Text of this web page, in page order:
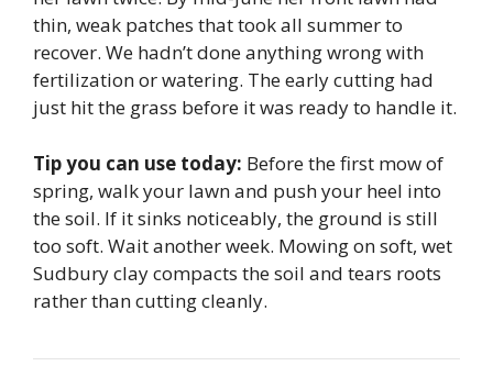
thin, weak patches that took all summer to
recover. We hadn’t done anything wrong with
fertilization or watering. The early cutting had
just hit the grass before it was ready to handle it.
Tip you can use today: Before the first mow of
spring, walk your lawn and push your heel into
the soil. If it sinks noticeably, the ground is still
too soft. Wait another week. Mowing on soft, wet
Sudbury clay compacts the soil and tears roots
rather than cutting cleanly.